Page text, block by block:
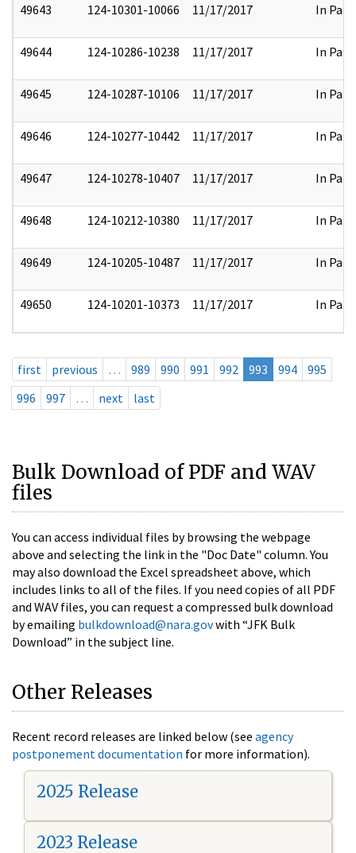
49643 124-10301-10066 11/17/2017 In Part
49644 124-10286-10238 11/17/2017 In Part
49645 124-10287-10106 11/17/2017 In Part
49646 124-10277-10442 11/17/2017 In Part
49647 124-10278-10407 11/17/2017 In Part
49648 124-10212-10380 11/17/2017 In Part
49649 124-10205-10487 11/17/2017 In Part
49650 124-10201-10373 11/17/2017 In Part
first previous … 989 990 991 992 993 994
995
996
997 … next last
Bulk Download of PDF and WAV
files
You can access individual files by browsing the webpage
above and selecting the link in the "Doc Date" column. You
may also download the Excel spreadsheet above, which
includes links to all of the files. If you need copies of all PDF
and WAV files, you can request a compressed bulk download
by emailing bulkdownload@nara.govwith “JFK Bulk
Download” in the subject line.
Other Releases
Recent record releases are linked below (see agency
postponement documentation for more information).
2025 Release
2023 Release